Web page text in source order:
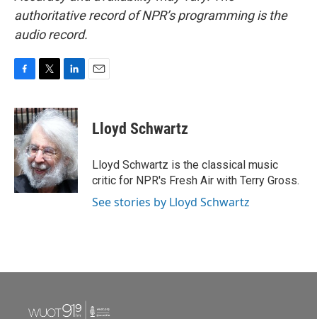
authoritative record of NPR’s programming is the
audio record.
c
e
b
o
o
k
i
t
t
e
r
n
k
d
I
n
Lloyd Schwartz
Lloyd Schwartz is the classical music
critic for NPR's Fresh Air with Terry Gross.
See stories by Lloyd Schwartz